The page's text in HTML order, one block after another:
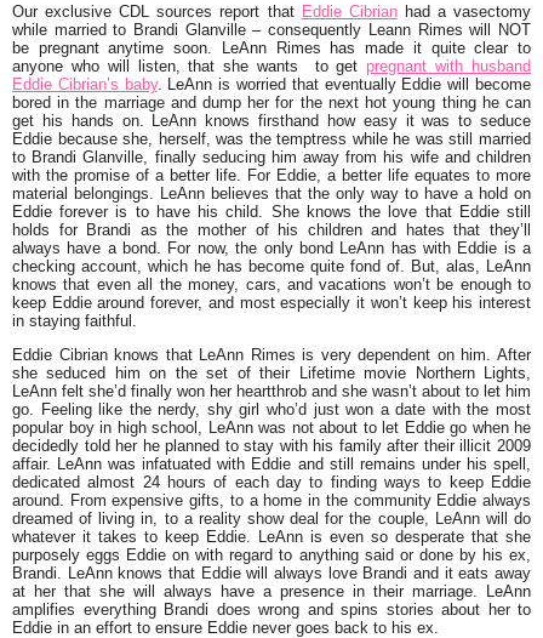
Our exclusive CDL sources report that Eddie Cibrianhad a vasectomy
while married to Brandi Glanville – consequently Leann Rimes will NOT
be pregnant anytime soon. LeAnn Rimes has made it quite clear to
anyone who will listen, that she wants to get pregnant with husband
Eddie Cibrian’s baby. LeAnn is worried that eventually Eddie will become
bored in the marriage and dump her for the next hot young thing he can
get his hands on. LeAnn knows firsthand how easy it was to seduce
Eddie because she, herself, was the temptress while he was still married
to Brandi Glanville, finally seducing him away from his wife and children
with the promise of a better life. For Eddie, a better life equates to more
material belongings. LeAnn believes that the only way to have a hold on
Eddie forever is to have his child. She knows the love that Eddie still
holds for Brandi as the mother of his children and hates that they’ll
always have a bond. For now, the only bond LeAnn has with Eddie is a
checking account, which he has become quite fond of. But, alas, LeAnn
knows that even all the money, cars, and vacations won’t be enough to
keep Eddie around forever, and most especially it won’t keep his interest
in staying faithful.
Eddie Cibrian knows that LeAnn Rimes is very dependent on him. After
she seduced him on the set of their Lifetime movie Northern Lights,
LeAnn felt she’d finally won her heartthrob and she wasn’t about to let him
go. Feeling like the nerdy, shy girl who’d just won a date with the most
popular boy in high school, LeAnn was not about to let Eddie go when he
decidedly told her he planned to stay with his family after their illicit 2009
affair. LeAnn was infatuated with Eddie and still remains under his spell,
dedicated almost 24 hours of each day to finding ways to keep Eddie
around. From expensive gifts, to a home in the community Eddie always
dreamed of living in, to a reality show deal for the couple, LeAnn will do
whatever it takes to keep Eddie. LeAnn is even so desperate that she
purposely eggs Eddie on with regard to anything said or done by his ex,
Brandi. LeAnn knows that Eddie will always love Brandi and it eats away
at her that she will always have a presence in their marriage. LeAnn
amplifies everything Brandi does wrong and spins stories about her to
Eddie in an effort to ensure Eddie never goes back to his ex.